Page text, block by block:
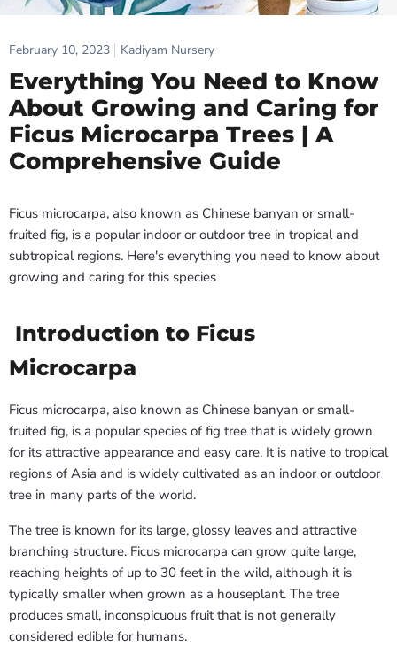
February 10, 2023 Kadiyam Nursery
Everything You Need to Know
About Growing and Caring for
Ficus Microcarpa Trees | A
Comprehensive Guide
Ficus microcarpa, also known as Chinese banyan or small-
fruited fig, is a popular indoor or outdoor tree in tropical and
subtropical regions. Here's everything you need to know about
growing and caring for this species
Introduction to Ficus
Microcarpa
Ficus microcarpa, also known as Chinese banyan or small-
fruited fig, is a popular species of fig tree that is widely grown
for its attractive appearance and easy care. It is native to tropical
regions of Asia and is widely cultivated as an indoor or outdoor
tree in many parts of the world.
The tree is known for its large, glossy leaves and attractive
branching structure. Ficus microcarpa can grow quite large,
reaching heights of up to 30 feet in the wild, although it is
typically smaller when grown as a houseplant. The tree
produces small, inconspicuous fruit that is not generally
considered edible for humans.